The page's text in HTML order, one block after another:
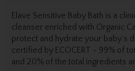
Elave Sensitive Baby Bath is a
cleanser enriched with Organic
protect and hydrate your baby’s
certified by ECOCERT - 99% of
and 20% of the total ingredients